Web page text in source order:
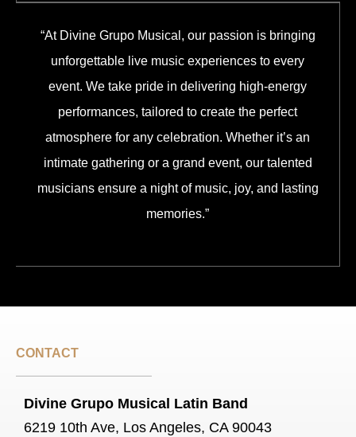
“At Divine Grupo Musical, our passion is bringing
unforgettable live music experiences to every
event. We take pride in delivering high-energy
performances, tailored to create the perfect
atmosphere for any celebration. Whether it’s an
intimate gathering or a grand event, our talented
musicians ensure a night of music, joy, and lasting
memories.”
CONTACT
Divine Grupo Musical Latin Band
6219 10th Ave, Los Angeles, CA 90043